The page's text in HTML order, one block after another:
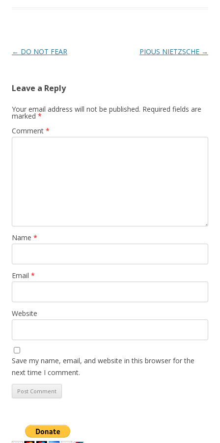
Post
← DO NOT FEAR PIOUS NIETZSCHE →
Leave a Reply
Your email address will not be published. Required fields are
marked *
Comment *
Name *
Email *
Website
Save my name, email, and website in this browser for the
next time I comment.